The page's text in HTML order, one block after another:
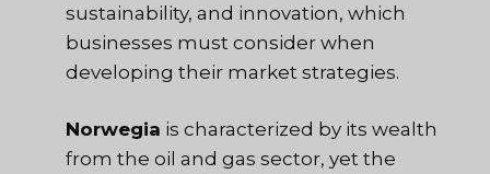
sustainability, and innovation, which
businesses must consider when
developing their market strategies.
Norwegia is characterized by its wealth
from the oil and gas sector, yet the